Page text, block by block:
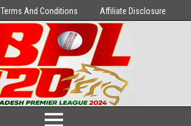
Terms And Conditions Affiliate Disclosure